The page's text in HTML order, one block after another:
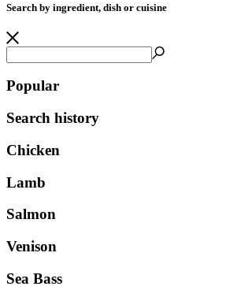
Search by ingredient, dish or cuisine
Popular
Search history
Chicken
Lamb
Salmon
Venison
Sea Bass